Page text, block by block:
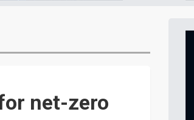
net-zero